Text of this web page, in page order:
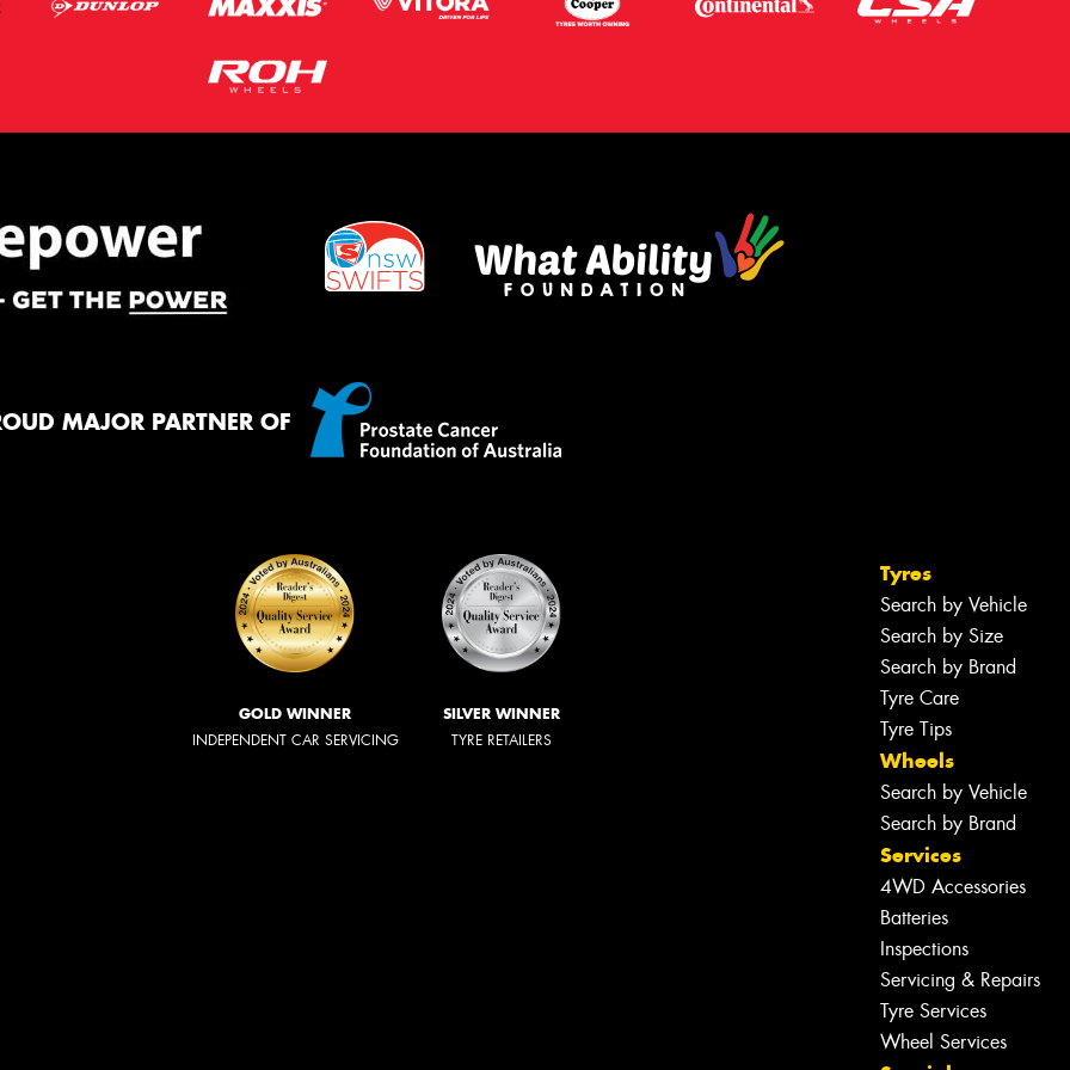
MAJOR PARTNER OF
GOLD WINNER
INDEPENDENT CAR SERVICING
SILVER WINNER
TYRE RETAILERS
Tyres
Search by Vehicle
Search by Size
Search by Brand
Tyre Care
Tyre Tips
Wheels
Search by Vehicle
Search by Brand
Services
4WD Accessories
Batteries
Inspections
Servicing & Repairs
Tyre Services
Wheel Services